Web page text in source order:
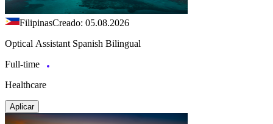
FilipinasCreado: 05.08.2026
Optical Assistant Spanish Bilingual
Full-time
Healthcare
Aplicar